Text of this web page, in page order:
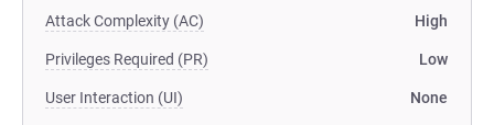
Attack Complexity (AC) High
Privileges Required (PR) Low
User Interaction (UI) None